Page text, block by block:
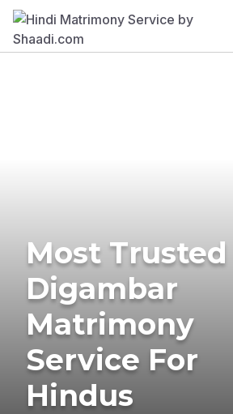
Most Trusted
Digambar
Matrimony
Service For
Hindus